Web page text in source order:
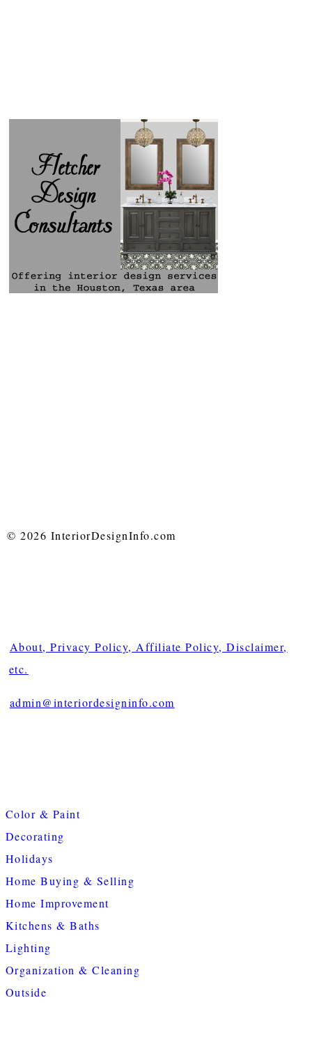
© 2026 InteriorDesignInfo.com
About, Privacy Policy, Affiliate Policy, Disclaimer,
etc.
admin@interiordesigninfo.com
Color & Paint
Decorating
Holidays
Home Buying & Selling
Home Improvement
Kitchens & Baths
Lighting
Organization & Cleaning
Outside